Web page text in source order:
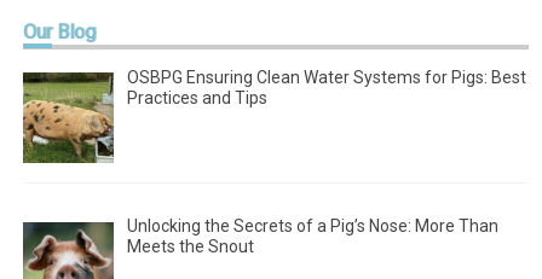
OurBlog
OSBPG Ensuring Clean Water Systems for Pigs: Best
Practices and Tips
Unlocking the Secrets of a Pig’s Nose: More Than
Meets the Snout